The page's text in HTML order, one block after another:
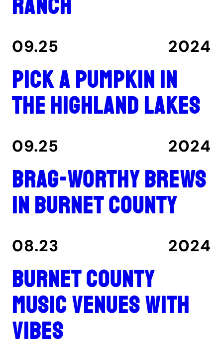
Ranch
09.25 2024
Pick a pumpkin in
the Highland Lakes
09.25 2024
Brag-worthy brews
in Burnet County
08.23 2024
Burnet County
music venues with
vibes